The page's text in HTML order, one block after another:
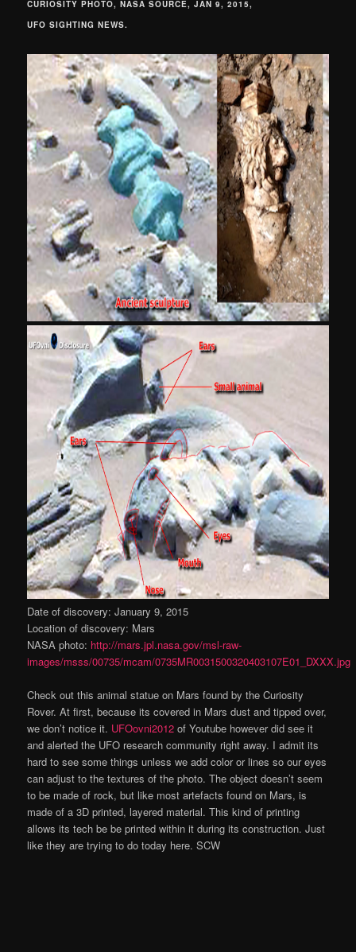
CURIOSITY PHOTO, NASA SOURCE, JAN 9, 2015,
UFO SIGHTING NEWS.
Date of discovery: January 9, 2015
Location of discovery: Mars
NASA photo: http://mars.jpl.nasa.gov/msl-raw-
images/msss/00735/mcam/0735MR0031500320403107E01_DXXX.jpg
Check out this animal statue on Mars found by the Curiosity
Rover. At first, because its covered in Mars dust and tipped over,
we don’t notice it. UFOovni2012 of Youtube however did see it
and alerted the UFO research community right away. I admit its
hard to see some things unless we add color or lines so our eyes
can adjust to the textures of the photo. The object doesn’t seem
to be made of rock, but like most artefacts found on Mars, is
made of a 3D printed, layered material. This kind of printing
allows its tech be be printed within it during its construction. Just
like they are trying to do today here. SCW